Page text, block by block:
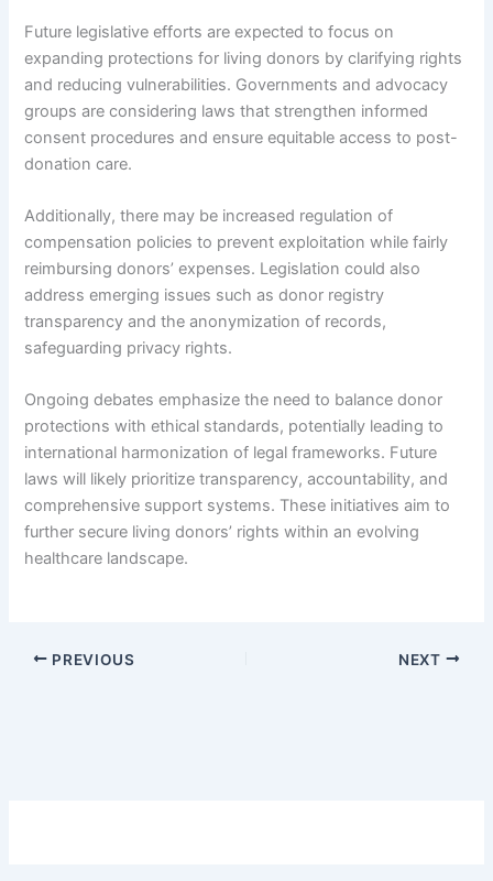
Future legislative efforts are expected to focus on
expanding protections for living donors by clarifying rights
and reducing vulnerabilities. Governments and advocacy
groups are considering laws that strengthen informed
consent procedures and ensure equitable access to post-
donation care.
Additionally, there may be increased regulation of
compensation policies to prevent exploitation while fairly
reimbursing donors’ expenses. Legislation could also
address emerging issues such as donor registry
transparency and the anonymization of records,
safeguarding privacy rights.
Ongoing debates emphasize the need to balance donor
protections with ethical standards, potentially leading to
international harmonization of legal frameworks. Future
laws will likely prioritize transparency, accountability, and
comprehensive support systems. These initiatives aim to
further secure living donors’ rights within an evolving
healthcare landscape.
PREVIOUS NEXT